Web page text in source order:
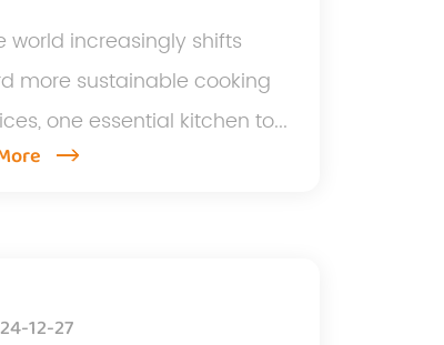
world increasingly shifts
more sustainable cooking
one essential kitchen to...
12-27